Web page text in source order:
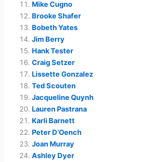
Mike Cugno
Brooke Shafer
Bobeth Yates
Jim Berry
Hank Tester
Craig Setzer
Lissette Gonzalez
Ted Scouten
Jacqueline Quynh
Lauren Pastrana
Karli Barnett
Peter D’Oench
Joan Murray
Ashley Dyer